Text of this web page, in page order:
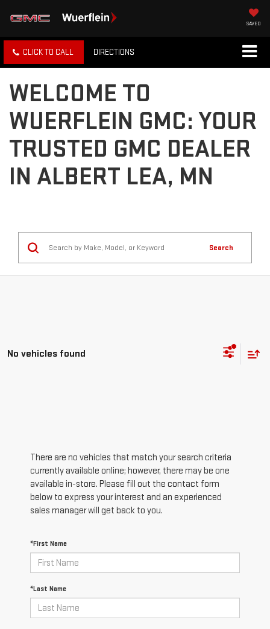
SAVED
CLICK TO CALL DIRECTIONS
WELCOME TO
WUERFLEIN GMC: YOUR
TRUSTED GMC DEALER
IN ALBERT LEA, MN
Search
No vehicles found
There are no vehicles that match your search criteria
currently available online; however, there may be one
available in-store. Please fill out the contact form
below to express your interest and an experienced
sales manager will get back to you.
*First Name
*Last Name